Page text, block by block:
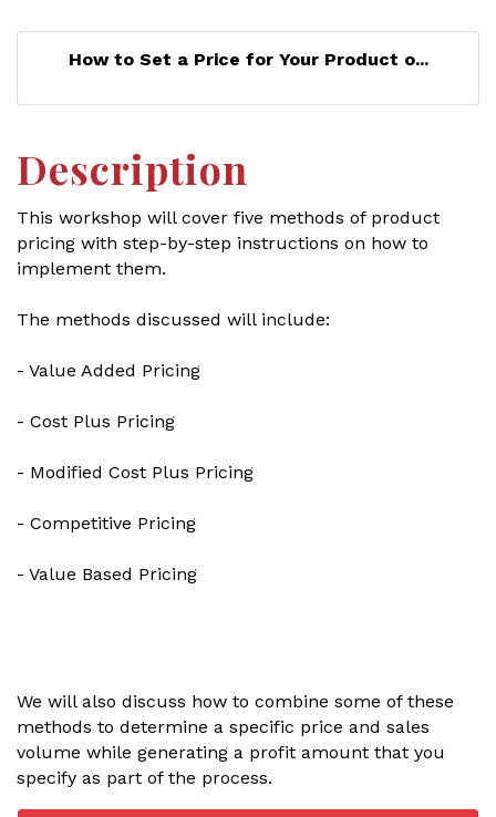
How to Set a Price for Your Product o...
Description
This workshop will cover five methods of product
pricing with step-by-step instructions on how to
implement them.
The methods discussed will include:
- Value Added Pricing
- Cost Plus Pricing
- Modified Cost Plus Pricing
- Competitive Pricing
- Value Based Pricing
We will also discuss how to combine some of these
methods to determine a specific price and sales
volume while generating a profit amount that you
specify as part of the process.